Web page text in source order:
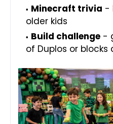
Minecraft trivia -
older kids
Build challenge -
of Duplos or